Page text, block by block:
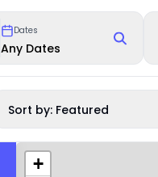
Dates
Any Dates
Sort by: Featured
+